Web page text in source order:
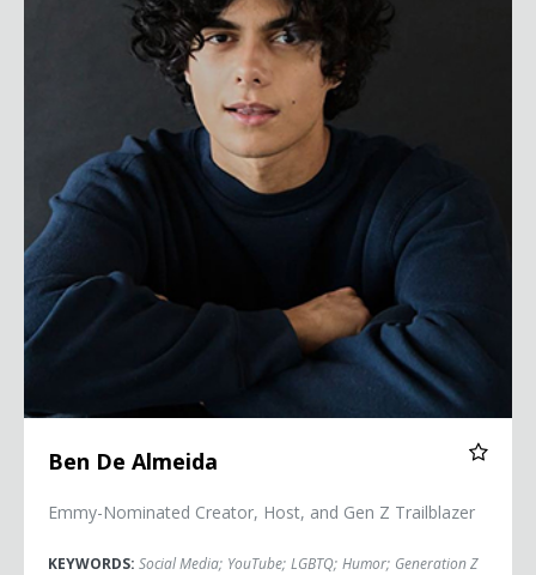
Ben De Almeida
Emmy-Nominated Creator, Host, and Gen Z Trailblazer
KEYWORDS: Social Media; YouTube; LGBTQ; Humor; Generation Z